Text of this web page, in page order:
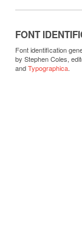
FONT
Font identification
by Stephen Coles,
andTypographica.